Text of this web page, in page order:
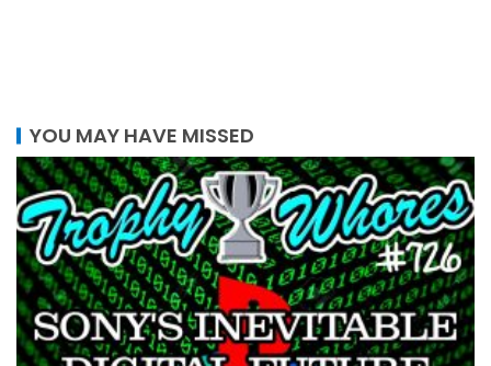
YOU MAY HAVE MISSED